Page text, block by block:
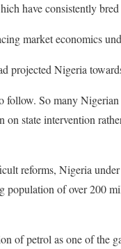
have consistently
market economics
projected Nigeria
So many
on state intervention
reforms, Nigeria
of over 200
of petrol as one of the